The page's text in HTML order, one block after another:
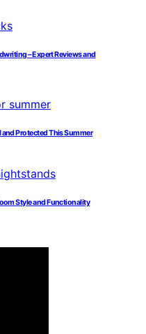
– Expert Reviews and
and Protected This Summer
Style and Functionality